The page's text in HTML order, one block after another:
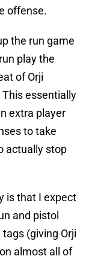
offense.
the run game
play the
of Orji
essentially
extra player
to take
actually stop
is that I expect
and pistol
(giving Orji
almost all of